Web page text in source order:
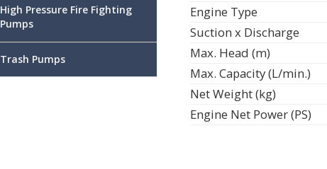
Engine Type
Suction x Discharge
Max. Head (m)
Max. Capacity (L/min.)
Net Weight (kg)
Engine Net Power (PS)
High Pressure Fire Fighting
Pumps
Trash Pumps